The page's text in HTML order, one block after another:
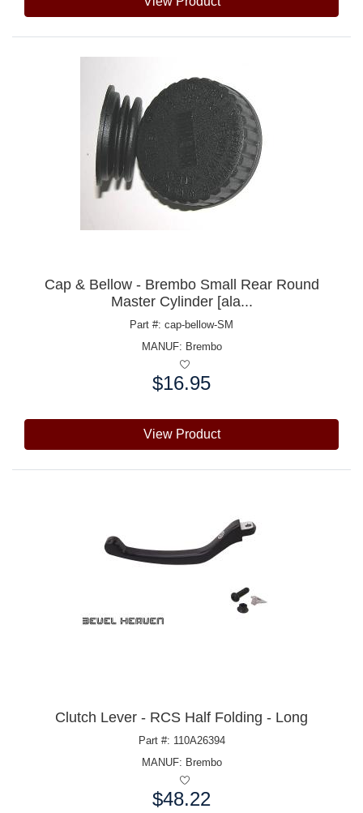
Cap & Bellow - Brembo Small Rear Round
Master Cylinder [ala...
Part #: cap-bellow-SM
MANUF: Brembo
$16.95
View Product
Clutch Lever - RCS Half Folding - Long
Part #: 110A26394
MANUF: Brembo
$48.22